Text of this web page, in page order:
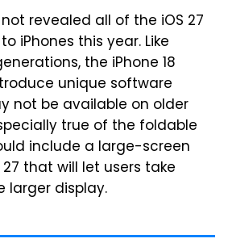
revealed all of the iOS 27
iPhones this year. Like
the iPhone 18
unique software
not be available on older
true of the foldable
include a large-screen
that will let users take
display.